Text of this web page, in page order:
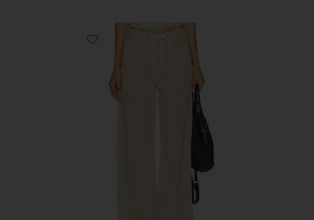
Favorite Brynn Drawstring Trouser Jeans